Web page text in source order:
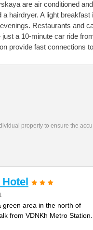
are air conditioned
hairdryer. A light
Restaurants and
a 10-minute car ride
provide fast connections
property to ensure the
green area in the north of
from VDNKh Metro Station.